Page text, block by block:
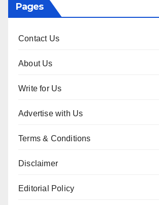
Pages
Contact Us
About Us
Write for Us
Advertise with Us
Terms & Conditions
Disclaimer
Editorial Policy